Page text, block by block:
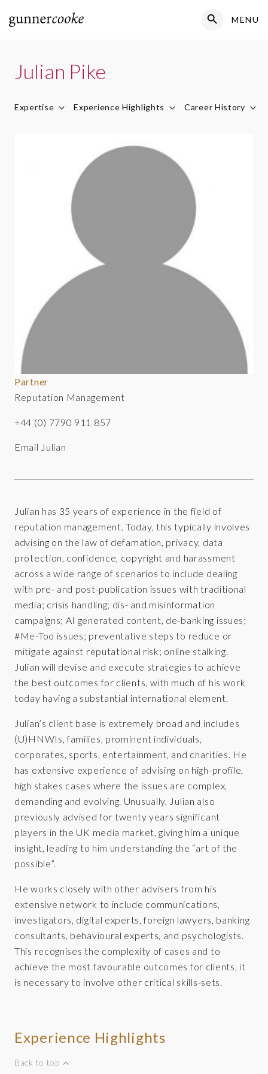
Search
MENU
Julian Pike
Expertise Experience Highlights Career History
Partner
Reputation Management
+44 (0) 7790 911 857
Email Julian
Julian has 35 years of experience in the field of
reputation management. Today, this typically involves
advising on the law of defamation, privacy, data
protection, confidence, copyright and harassment
across a wide range of scenarios to include dealing
with pre- and post-publication issues with traditional
media; crisis handling; dis- and misinformation
campaigns; AI generated content, de-banking issues;
#Me-Too issues; preventative steps to reduce or
mitigate against reputational risk; online stalking.
Julian will devise and execute strategies to achieve
the best outcomes for clients, with much of his work
today having a substantial international element.
Julian’s client base is extremely broad and includes
(U)HNWIs, families, prominent individuals,
corporates, sports, entertainment, and charities. He
has extensive experience of advising on high-profile,
high stakes cases where the issues are complex,
demanding and evolving. Unusually, Julian also
previously advised for twenty years significant
players in the UK media market, giving him a unique
insight, leading to him understanding the “art of the
possible”.
He works closely with other advisers from his
extensive network to include communications,
investigators, digital experts, foreign lawyers, banking
consultants, behavioural experts, and psychologists.
This recognises the complexity of cases and to
achieve the most favourable outcomes for clients, it
is necessary to involve other critical skills-sets.
Experience Highlights
Back to top